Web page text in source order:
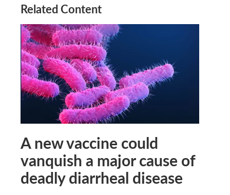
Related Content
A new vaccine could
vanquish a major cause of
deadly diarrheal disease